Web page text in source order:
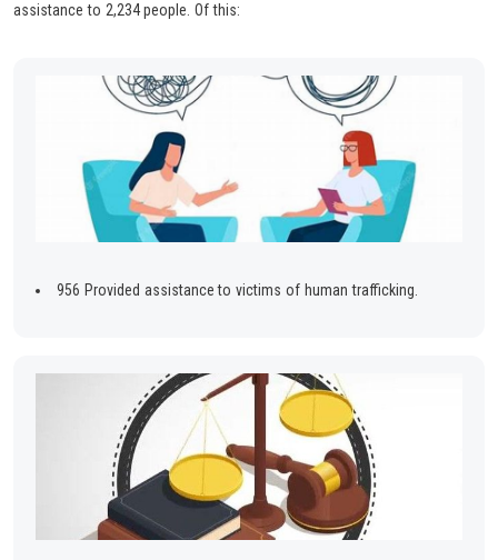
assistance to 2,234 people. Of this:
956 Provided assistance to victims of human trafficking.